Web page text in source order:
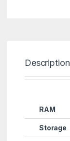
Description
RAM
Storage